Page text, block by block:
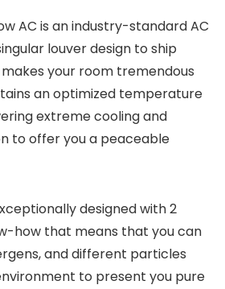
AC is an industry-standard AC
louver design to ship
your room tremendous
an optimized temperature
extreme cooling and
to offer you a peaceable
designed with 2
how that means that you can
and different particles
to present you pure